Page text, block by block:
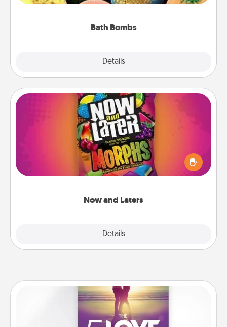
Bath Bombs
Details
Now and Laters
Details
Now and Laters
Hide Now and Laters® around the house for your
spouse to discover. Every time one is found, he or
she wins a 60-second hug or kiss NOW, plus 60
seconds toward a massage or another activity